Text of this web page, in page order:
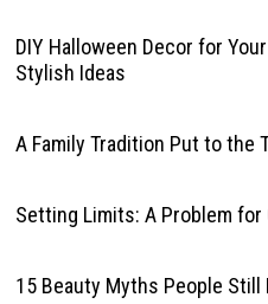
DIY Halloween Decor for
Stylish Ideas
A Family Tradition Put to the
Setting Limits: A Problem for
15 Beauty Myths People Still